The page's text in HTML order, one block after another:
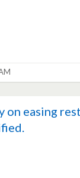
on easing